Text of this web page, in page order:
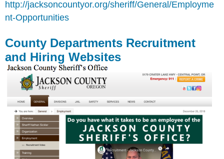
http://jacksoncountyor.org/sheriff/General/Employme
nt-Opportunities
County Departments Recruitment
and Hiring Websites